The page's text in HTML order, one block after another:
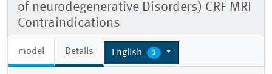
of neurodegenerative Disorders) CRF MRI
Contraindications
model Details English 1